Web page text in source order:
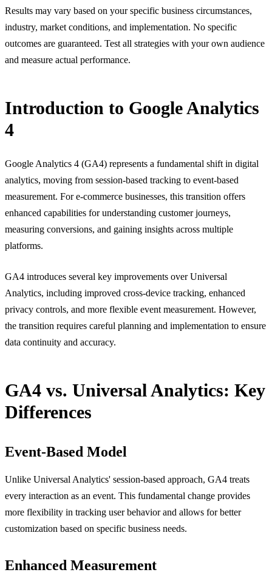
Results may vary based on your specific business circumstances,
industry, market conditions, and implementation. No specific
outcomes are guaranteed. Test all strategies with your own audience
and measure actual performance.
Introduction to Google Analytics
4
Google Analytics 4 (GA4) represents a fundamental shift in digital
analytics, moving from session-based tracking to event-based
measurement. For e-commerce businesses, this transition offers
enhanced capabilities for understanding customer journeys,
measuring conversions, and gaining insights across multiple
platforms.
GA4 introduces several key improvements over Universal
Analytics, including improved cross-device tracking, enhanced
privacy controls, and more flexible event measurement. However,
the transition requires careful planning and implementation to ensure
data continuity and accuracy.
GA4 vs. Universal Analytics: Key
Differences
Event-Based Model
Unlike Universal Analytics' session-based approach, GA4 treats
every interaction as an event. This fundamental change provides
more flexibility in tracking user behavior and allows for better
customization based on specific business needs.
Enhanced Measurement